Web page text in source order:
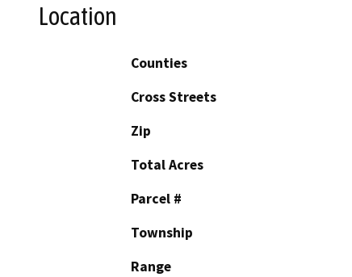
Location
Counties
Cross Streets
Zip
Total Acres
Parcel #
Township
Range